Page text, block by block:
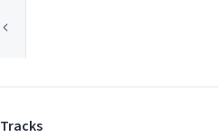
Tracks